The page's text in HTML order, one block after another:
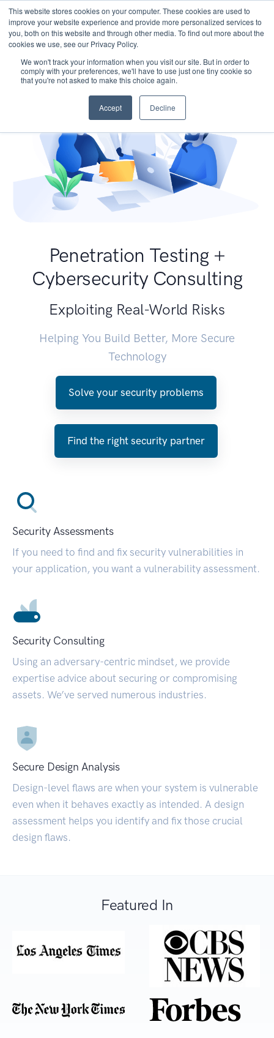
This website stores cookies on your computer. These cookies are used to
improve your website experience and provide more personalized services to
you, both on this website and through other media. To find out more about the
cookies we use, see our Privacy Policy.
We won't track your information when you visit our site. But in order to
comply with your preferences, we'll have to use just one tiny cookie so
that you're not asked to make this choice again.
Accept Decline
Penetration Testing +
Cybersecurity Consulting
Exploiting Real-World Risks
Helping You Build Better, More Secure
Technology
Solve your security problems
Find the right security partner
Security Assessments
If you need to find and fix security vulnerabilities in
your application, you want a vulnerability assessment.
Security Consulting
Using an adversary-centric mindset, we provide
expertise advice about securing or compromising
assets. We’ve served numerous industries.
Secure Design Analysis
Design-level flaws are when your system is vulnerable
even when it behaves exactly as intended. A design
assessment helps you identify and fix those crucial
design flaws.
Featured In